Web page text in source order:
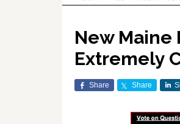
New
Extremely
Share Share